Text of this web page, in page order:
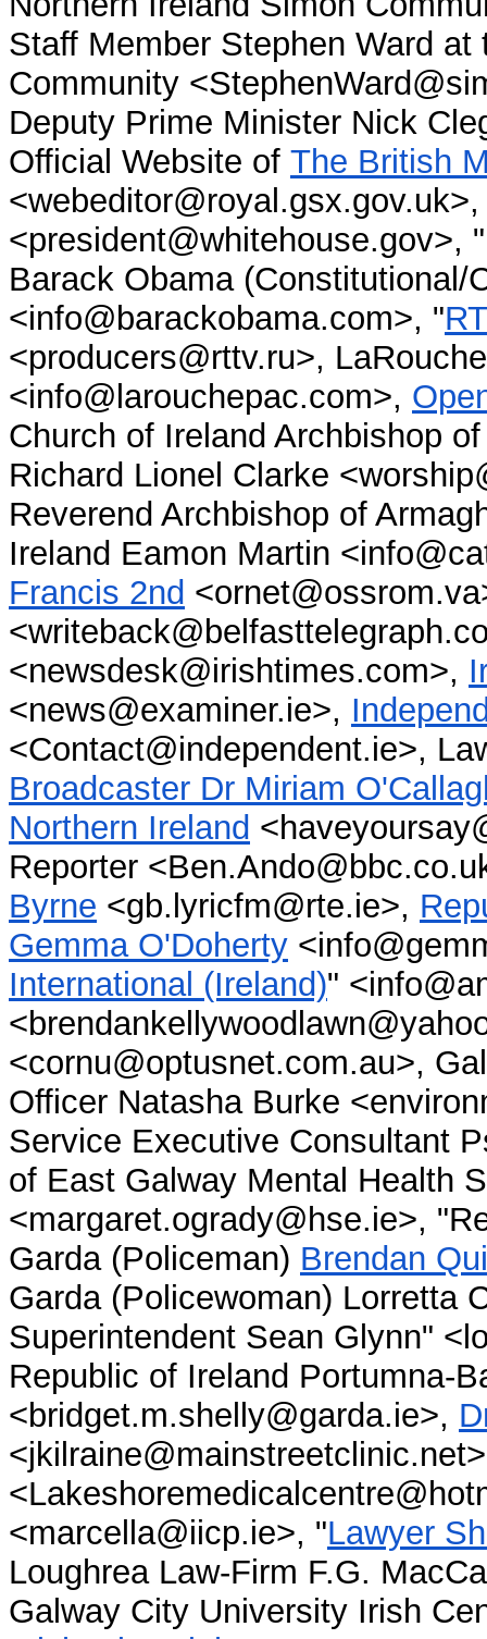
Staff Member Stephen Ward
Community
Deputy Prime Minister Nick
Official Website of The British
<webeditor@royal.gsx.gov.uk>,
<president@whitehouse.gov>,
Barack Obama (Constitutional/
<info@barackobama.com>, "
<producers@rttv.ru>,
<info@larouchepac.com>,
Church of Ireland Archbishop
Richard Lionel Clarke
Reverend Archbishop of
Ireland Eamon Martin
Francis 2nd
<newsdesk@irishtimes.com>,
<news@examiner.ie>,
<Contact@independent.ie>,
Broadcaster Dr Miriam
Northern Ireland
Reporter
Byrne <gb.lyricfm@rte.ie>,
Gemma O'Doherty
International (Ireland)"
<cornu@optusnet.com.au>,
Officer Natasha Burke
Service Executive Consultant
of East Galway Mental Health
<margaret.ogrady@hse.ie>,
Garda (Policeman) Brendan
Garda (Policewoman) Lorretta
Superintendent Sean Glynn"
Republic of Ireland Portumna-
<bridget.m.shelly@garda.ie>,
<marcella@iicp.ie>, "Lawyer
Loughrea Law-Firm F.G.
Galway City University Irish